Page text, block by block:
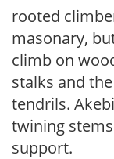
rooted
masonary,
climb on
stalks and
tendrils.
twining
support.